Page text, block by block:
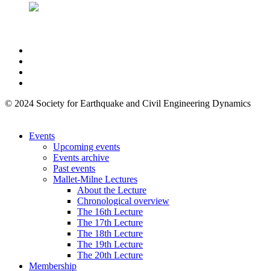
© 2024 Society for Earthquake and Civil Engineering Dynamics
Events
Upcoming events
Events archive
Past events
Mallet-Milne Lectures
About the Lecture
Chronological overview
The 16th Lecture
The 17th Lecture
The 18th Lecture
The 19th Lecture
The 20th Lecture
Membership